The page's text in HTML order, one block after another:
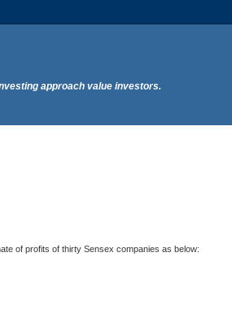
approach value investors.
of profits of thirty Sensex companies as below: